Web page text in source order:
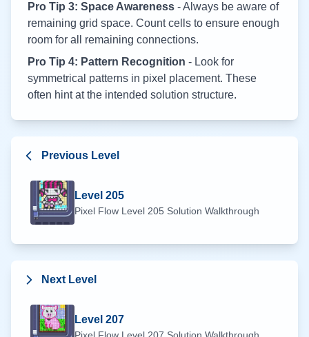
Pro Tip 3: Space Awareness - Always be aware of
remaining grid space. Count cells to ensure enough
room for all remaining connections.
Pro Tip 4: Pattern Recognition - Look for
symmetrical patterns in pixel placement. These
often hint at the intended solution structure.
Previous Level
Level 205
Pixel Flow Level 205 Solution Walkthrough
Next Level
Level 207